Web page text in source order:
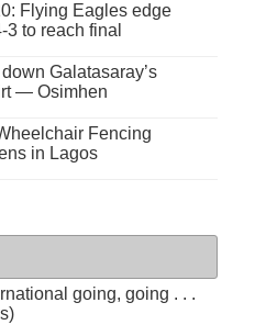
Flying Eagles edge
3 to reach final
Galatasaray’s
— Osimhen
Fencing
in Lagos
going, going . . .